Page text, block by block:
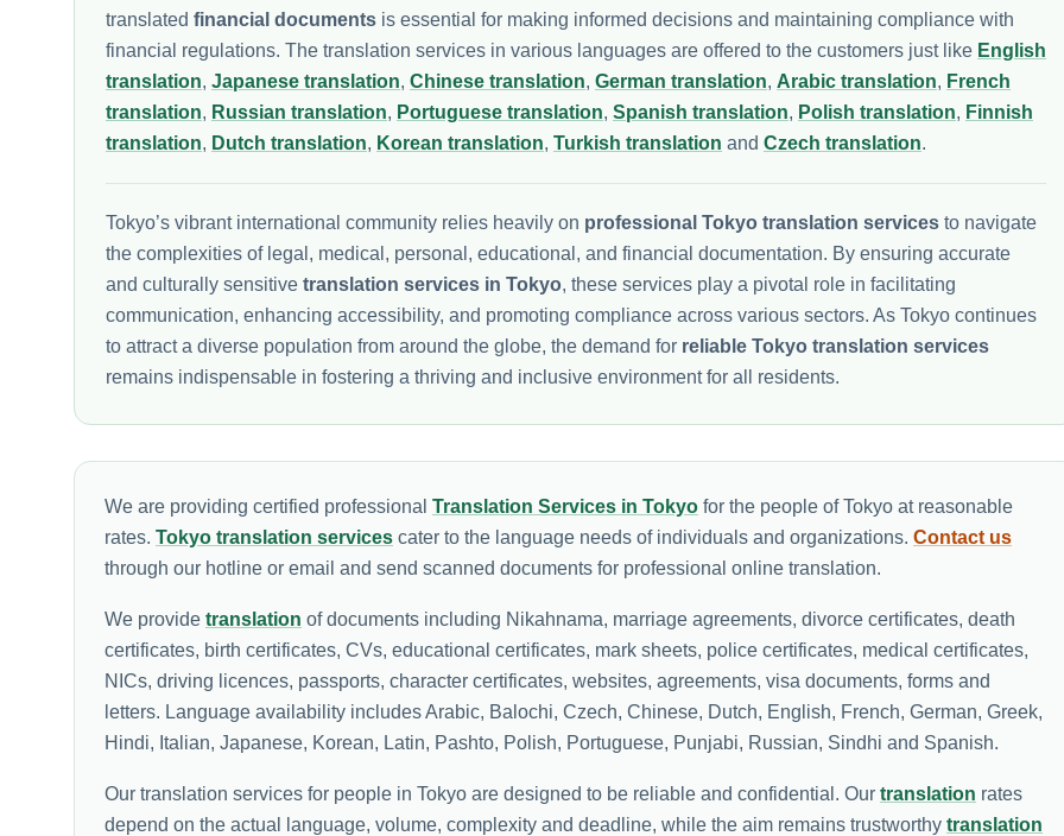
translated financial documents is essential for making informed decisions and maintaining compliance with
financial regulations. The translation services in various languages are offered to the customers just like English
translation, Japanese translation, Chinese translation, German translation, Arabic translation, French
translation, Russian translation, Portuguese translation, Spanish translation, Polish translation, Finnish
translation, Dutch translation, Korean translation, Turkish translation and Czech translation.
Tokyo’s vibrant international community relies heavily on professional Tokyo translation services to navigate
the complexities of legal, medical, personal, educational, and financial documentation. By ensuring accurate
and culturally sensitive translation services in Tokyo, these services play a pivotal role in facilitating
communication, enhancing accessibility, and promoting compliance across various sectors. As Tokyo continues
to attract a diverse population from around the globe, the demand for reliable Tokyo translation services
remains indispensable in fostering a thriving and inclusive environment for all residents.
We are providing certified professional Translation Services in Tokyo for the people of Tokyo at reasonable
rates. Tokyo translation services cater to the language needs of individuals and organizations. Contact us
through our hotline or email and send scanned documents for professional online translation.
We provide translation of documents including Nikahnama, marriage agreements, divorce certificates, death
certificates, birth certificates, CVs, educational certificates, mark sheets, police certificates, medical certificates,
NICs, driving licences, passports, character certificates, websites, agreements, visa documents, forms and
letters. Language availability includes Arabic, Balochi, Czech, Chinese, Dutch, English, French, German, Greek,
Hindi, Italian, Japanese, Korean, Latin, Pashto, Polish, Portuguese, Punjabi, Russian, Sindhi and Spanish.
Our translation services for people in Tokyo are designed to be reliable and confidential. Our translation rates
depend on the actual language, volume, complexity and deadline, while the aim remains trustworthy translation